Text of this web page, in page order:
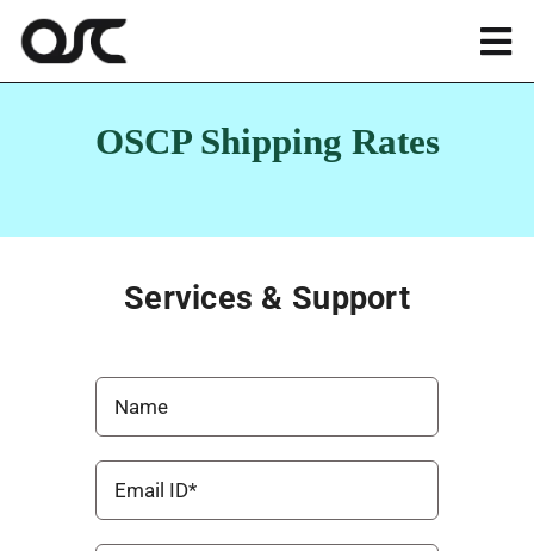
Skip
content
Magento
Resources
OSCP Shipping Rates
Services & Support